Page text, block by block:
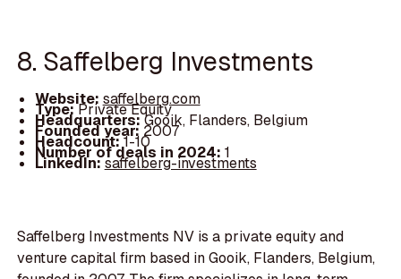
8. Saffelberg Investments
Website: saffelberg.com
Type:Private Equity
Headquarters:Gooik, Flanders, Belgium
Founded year: 2007
Headcount:1-10
Number of deals in 2024: 1
LinkedIn:saffelberg-investments
Saffelberg Investments NV is a private equity and
venture capital firm based in Gooik, Flanders, Belgium,